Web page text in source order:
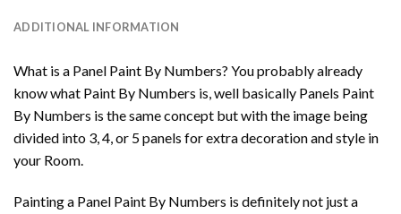
ADDITIONAL INFORMATION
What is a Panel Paint By Numbers? You probably already
know what Paint By Numbers is, well basically Panels Paint
By Numbers is the same concept but with the image being
divided into 3, 4, or 5 panels for extra decoration and style in
your Room.
Painting a Panel Paint By Numbers is definitely not just a